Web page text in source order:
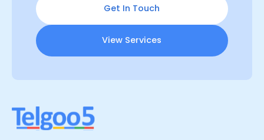
Get In Touch
View Services